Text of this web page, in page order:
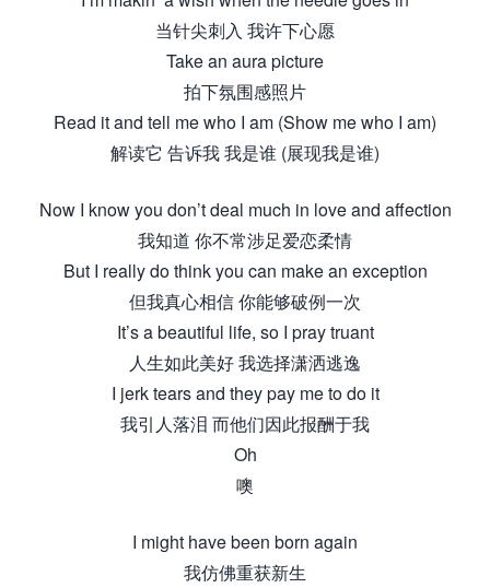
当针尖刺入 我许下心愿
Take an aura picture
拍下氛围感照片
Read it and tell me who I am (Show me who I am)
解读它 告诉我 我是谁 (展现我是谁)
Now I know you don’t deal much in love and affection
我知道 你不常涉足爱恋柔情
But I really do think you can make an exception
但我真心相信 你能够破例一次
It’s a beautiful life, so I pray truant
人生如此美好 我选择潇洒逃逸
I jerk tears and they pay me to do it
我引人落泪 而他们因此报酬于我
Oh
噢
I might have been born again
我仿佛重获新生